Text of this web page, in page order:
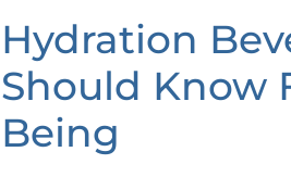
Hydration
Should Know
Being